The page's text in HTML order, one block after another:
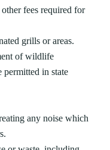
fees required for
grills or areas.
of wildlife
in state
any noise which